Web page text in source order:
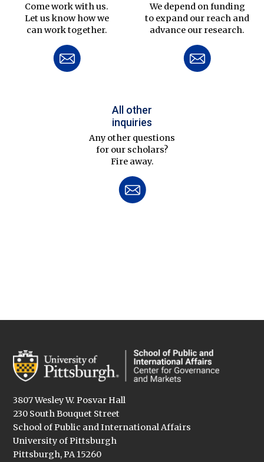
Come work with us.
Let us know how we
can work together.
We depend on funding
to expand our reach and
advance our research.
All other
inquiries
Any other questions
for our scholars?
Fire away.
3807 Wesley W. Posvar Hall
230 South Bouquet Street
School of Public and International Affairs
University of Pittsburgh
Pittsburgh, PA 15260